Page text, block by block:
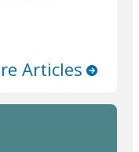
Articles